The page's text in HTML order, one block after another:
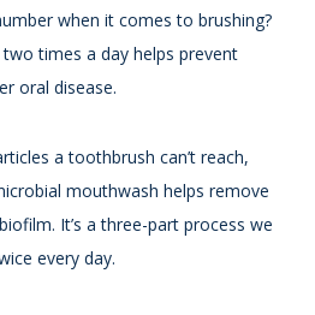
when it comes to brushing?
times a day helps prevent
oral disease.
a toothbrush can’t reach,
mouthwash helps remove
It’s a three-part process we
every day.